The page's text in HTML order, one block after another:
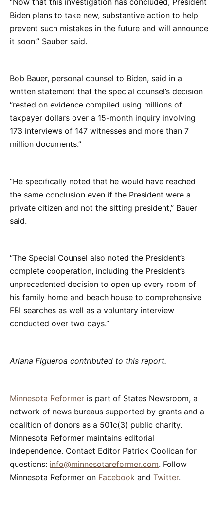
Biden plans to take new, substantive action to help
prevent such mistakes in the future and will announce
it soon,” Sauber said.
Bob Bauer, personal counsel to Biden, said in a
written statement that the special counsel’s decision
“rested on evidence compiled using millions of
taxpayer dollars over a 15-month inquiry involving
173 interviews of 147 witnesses and more than 7
million documents.”
“He specifically noted that he would have reached
the same conclusion even if the President were a
private citizen and not the sitting president,” Bauer
said.
“The Special Counsel also noted the President’s
complete cooperation, including the President’s
unprecedented decision to open up every room of
his family home and beach house to comprehensive
FBI searches as well as a voluntary interview
conducted over two days.”
Ariana Figueroa contributed to this report.
Minnesota Reformer is part of States Newsroom, a
network of news bureaus supported by grants and a
coalition of donors as a 501c(3) public charity.
Minnesota Reformer maintains editorial
independence. Contact Editor Patrick Coolican for
questions: info@minnesotareformer.com. Follow
Minnesota Reformer on Facebook and Twitter.